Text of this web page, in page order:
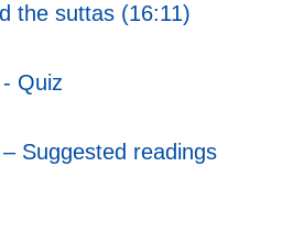
the suttas (16:11)
Quiz
Suggested readings